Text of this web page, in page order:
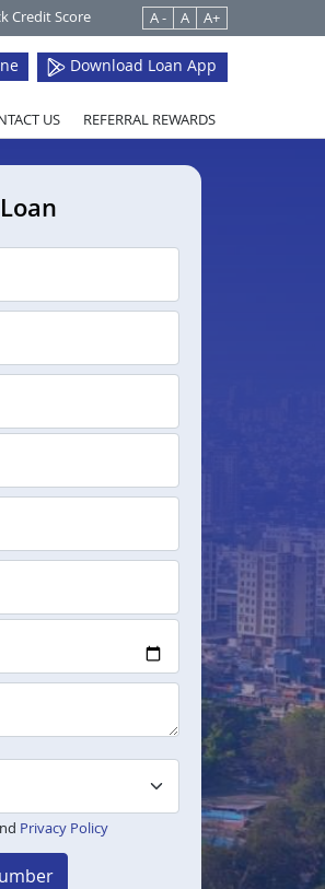
Credit Score A - A A+
Download Loan App
US REFERRAL REWARDS
Privacy Policy